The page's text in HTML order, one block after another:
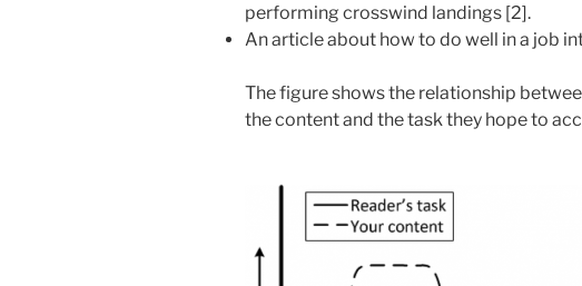
performing crosswind landings [2].
An article about how to do well in a job
The figure shows the relationship
the content and the task they hope to